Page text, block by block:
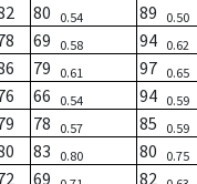
80 0.54 89 0.50
69 0.58 94 0.62
79 0.61 97 0.65
66 0.54 94 0.59
78 0.57 85 0.59
83 0.80 80 0.75
69 82